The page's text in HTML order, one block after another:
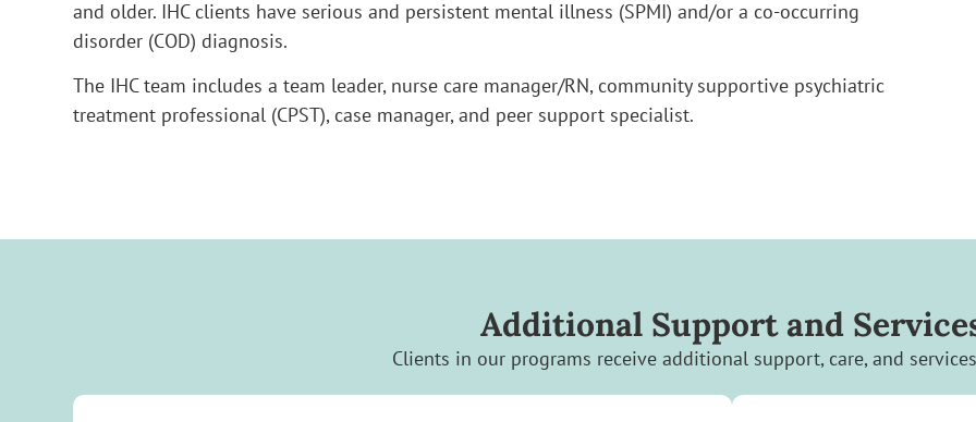
and older. IHC clients have serious and persistent mental illness (SPMI) and/or a co-occurring
disorder (COD) diagnosis.
The IHC team includes a team leader, nurse care manager/RN, community supportive psychiatric
treatment professional (CPST), case manager, and peer support specialist.
Additional Support and
Clients in our programs receive additional support, care, and